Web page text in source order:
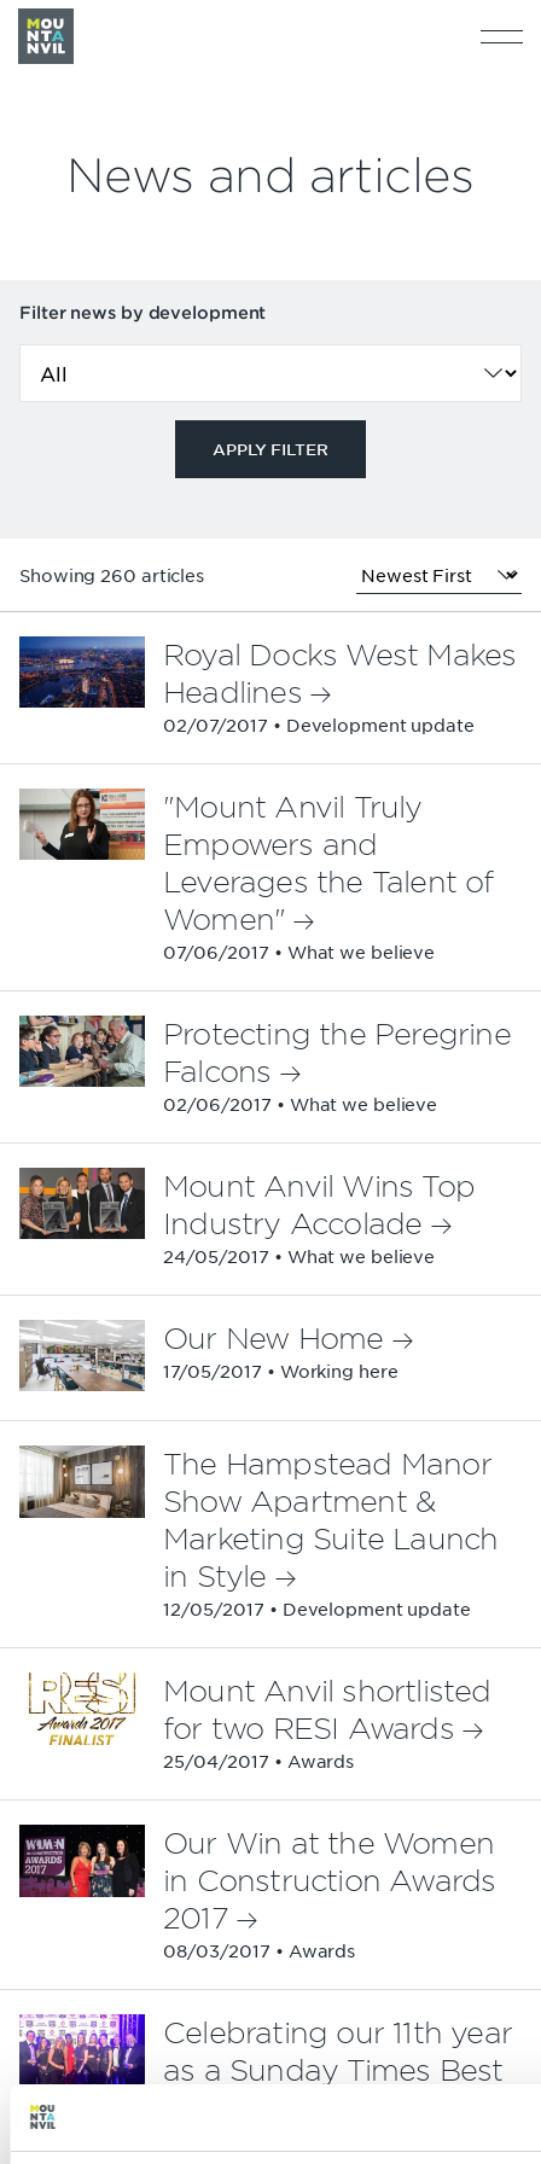
News and articles
Filter news by development
Showing 260 articles
02/07/2017 • Development update
Royal Docks West Makes
Headlines
07/06/2017 • What we believe
"Mount Anvil Truly
Empowers and
Leverages the Talent of
Women"
02/06/2017 • What we believe
Protecting the Peregrine
Falcons
24/05/2017 • What we believe
Mount Anvil Wins Top
Industry Accolade
17/05/2017 • Working here
Our New Home
12/05/2017 • Development update
The Hampstead Manor
Show Apartment &
Marketing Suite Launch
in Style
25/04/2017 • Awards
Mount Anvil shortlisted
for two RESI Awards
08/03/2017 • Awards
Our Win at the Women
in Construction Awards
2017
Celebrating our 11th year
as a Sunday Times Best